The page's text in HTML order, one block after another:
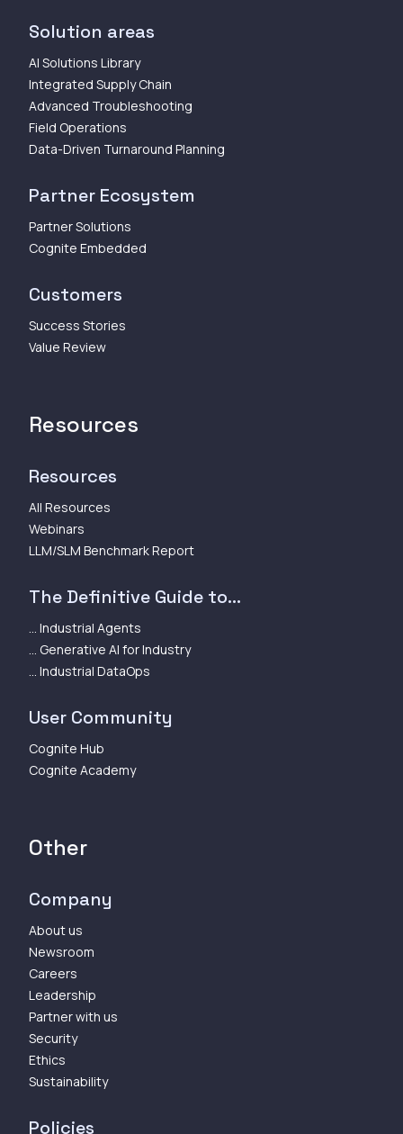
Solution areas
AI Solutions Library
Integrated Supply Chain
Advanced Troubleshooting
Field Operations
Data-Driven Turnaround Planning
Partner Ecosystem
Partner Solutions
Cognite Embedded
Customers
Success Stories
Value Review
Resources
Resources
All Resources
Webinars
LLM/SLM Benchmark Report
The Definitive Guide to...
... Industrial Agents
... Generative AI for Industry
... Industrial DataOps
User Community
Cognite Hub
Cognite Academy
Other
Company
About us
Newsroom
Careers
Leadership
Partner with us
Security
Ethics
Sustainability
Policies